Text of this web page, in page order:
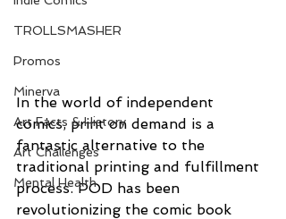
TROLLSMASHER
Promos
Minerva
Art Facts & History
Art Challenges
Mental Health
In the world of independent
comics, print on demand is a
fantastic alternative to the
traditional printing and fulfillment
process. POD has been
revolutionizing the comic book